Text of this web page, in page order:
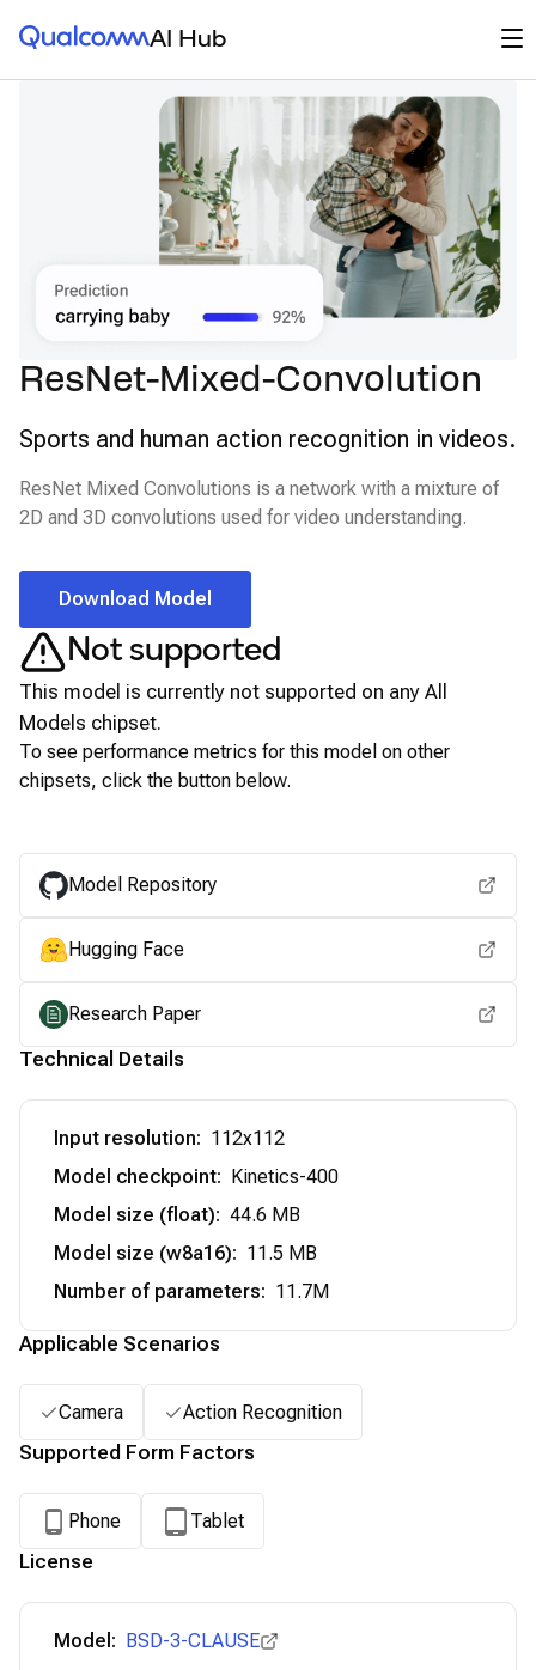
Qualcomm® AI HubAI Hub
ResNet-Mixed-Convolution
Sports and human action recognition in videos.
ResNet Mixed Convolutions is a network with a mixture of
2D and 3D convolutions used for video understanding.
Download Model
Not supported
This model is currently not supported on any All
Models chipset.
To see performance metrics for this model on other
chipsets, click the button below.
Model Repository
Hugging Face
Research Paper
Technical Details
Input resolution: 112x112
Model checkpoint: Kinetics-400
Model size (float): 44.6 MB
Model size (w8a16): 11.5 MB
Number of parameters: 11.7M
Applicable Scenarios
Camera Action Recognition
Supported Form Factors
Phone Tablet
License
Model: BSD-3-CLAUSE